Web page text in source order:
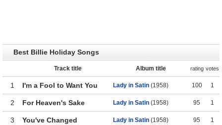
Best Billie Holiday Songs
Track title Album title rating votes
1 I'm a Fool to Want You Lady in Satin (1958) 100 1
2 For Heaven's Sake Lady in Satin (1958) 95 1
3 You've Changed Lady in Satin (1958) 95 1